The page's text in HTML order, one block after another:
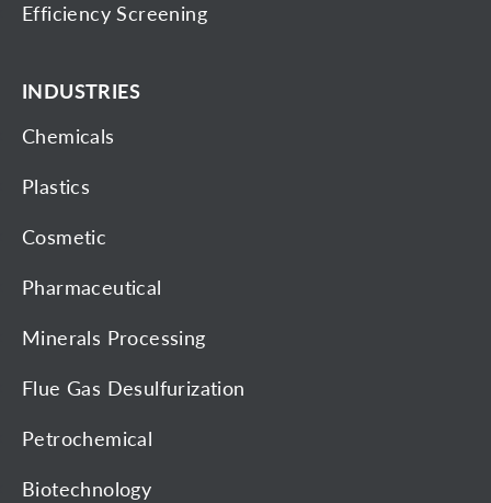
Efficiency Screening
INDUSTRIES
Chemicals
Plastics
Cosmetic
Pharmaceutical
Minerals Processing
Flue Gas Desulfurization
Petrochemical
Biotechnology